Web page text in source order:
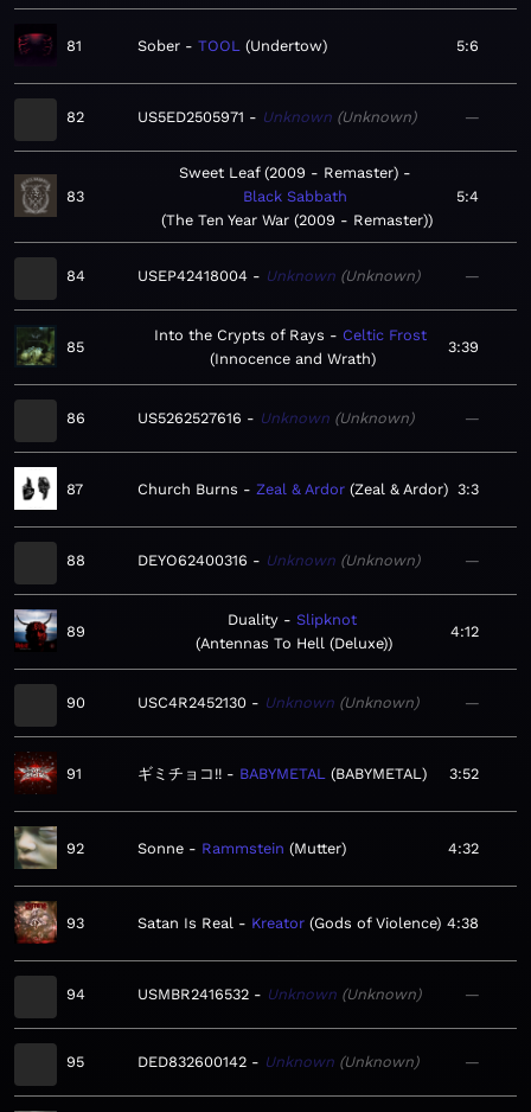
81 Sober TOOL Undertow 5:6
82 US5ED2505971 Unknown Unknown —
83
Sweet Leaf (2009 - Remaster)
Black Sabbath
The Ten Year War (2009 - Remaster)
5:4
84 USEP42418004 Unknown Unknown —
85
Into the Crypts of Rays
Celtic Frost
Innocence and Wrath
3:39
86 US5262527616 Unknown Unknown —
87 Church Burns Zeal & Ardor Zeal & Ardor 3:3
88 DEYO62400316 Unknown Unknown —
89
Duality
Slipknot
Antennas To Hell (Deluxe)
4:12
90 USC4R2452130 Unknown Unknown —
91 ギミチョコ!! BABYMETAL BABYMETAL 3:52
92 Sonne Rammstein Mutter 4:32
93 Satan Is Real Kreator Gods of Violence 4:38
94 USMBR2416532 Unknown Unknown —
95 DED832600142 Unknown Unknown —